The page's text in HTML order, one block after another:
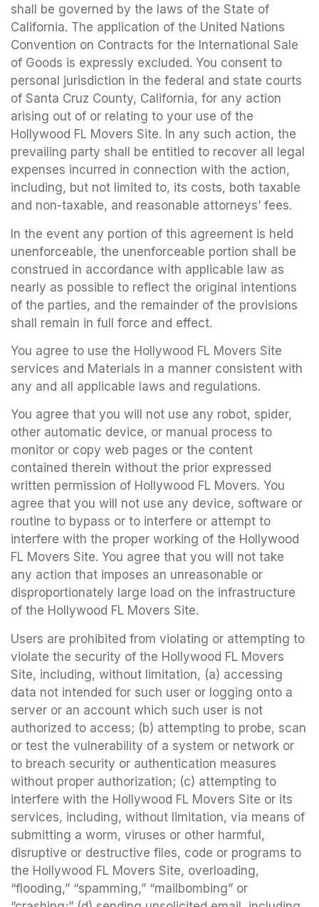
shall be governed by the laws of the State of
California. The application of the United Nations
Convention on Contracts for the International Sale
of Goods is expressly excluded. You consent to
personal jurisdiction in the federal and state courts
of Santa Cruz County, California, for any action
arising out of or relating to your use of the
Hollywood FL Movers Site. In any such action, the
prevailing party shall be entitled to recover all legal
expenses incurred in connection with the action,
including, but not limited to, its costs, both taxable
and non-taxable, and reasonable attorneys’ fees.
In the event any portion of this agreement is held
unenforceable, the unenforceable portion shall be
construed in accordance with applicable law as
nearly as possible to reflect the original intentions
of the parties, and the remainder of the provisions
shall remain in full force and effect.
You agree to use the Hollywood FL Movers Site
services and Materials in a manner consistent with
any and all applicable laws and regulations.
You agree that you will not use any robot, spider,
other automatic device, or manual process to
monitor or copy web pages or the content
contained therein without the prior expressed
written permission of Hollywood FL Movers. You
agree that you will not use any device, software or
routine to bypass or to interfere or attempt to
interfere with the proper working of the Hollywood
FL Movers Site. You agree that you will not take
any action that imposes an unreasonable or
disproportionately large load on the infrastructure
of the Hollywood FL Movers Site.
Users are prohibited from violating or attempting to
violate the security of the Hollywood FL Movers
Site, including, without limitation, (a) accessing
data not intended for such user or logging onto a
server or an account which such user is not
authorized to access; (b) attempting to probe, scan
or test the vulnerability of a system or network or
to breach security or authentication measures
without proper authorization; (c) attempting to
interfere with the Hollywood FL Movers Site or its
services, including, without limitation, via means of
submitting a worm, viruses or other harmful,
disruptive or destructive files, code or programs to
the Hollywood FL Movers Site, overloading,
“flooding,” “spamming,” “mailbombing” or